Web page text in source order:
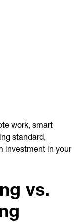
work, smart
standard,
investment in your
vs.